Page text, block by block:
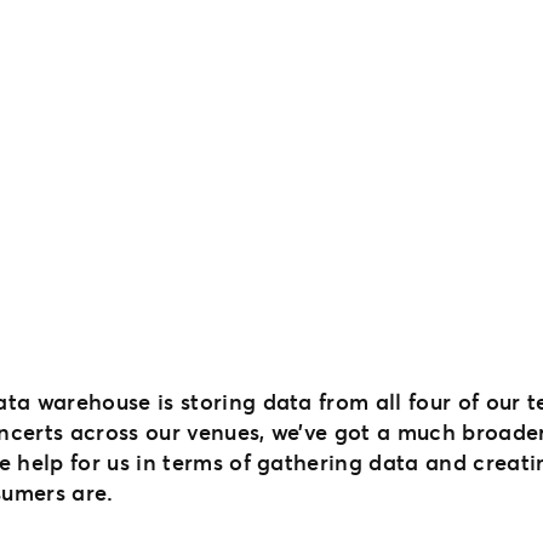
across our venues, we’ve got a much
help for us in terms of gathering data and
are.